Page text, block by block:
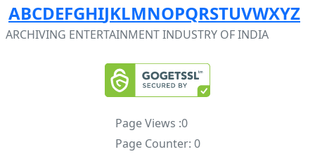
ABCDEFGHIJKLMNOPQRSTUVWXYZ
ARCHIVING ENTERTAINMENT INDUSTRY OF INDIA
Page Views :0
Page Counter: 0